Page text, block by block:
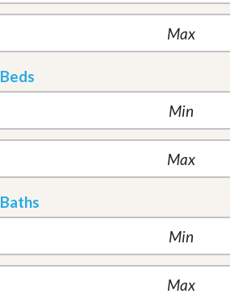
Beds
Baths